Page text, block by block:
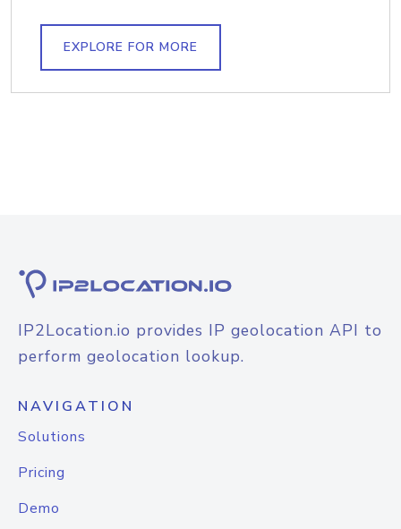
EXPLORE FOR MORE
IP2Location.io provides IP geolocation API to
perform geolocation lookup.
NAVIGATION
Solutions
Pricing
Demo